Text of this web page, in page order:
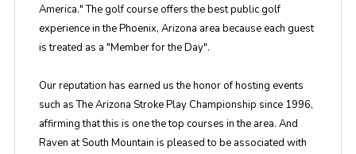
America." The golf course offers the best public golf
experience in the Phoenix, Arizona area because each guest
is treated as a "Member for the Day".
Our reputation has earned us the honor of hosting events
such as The Arizona Stroke Play Championship since 1996,
affirming that this is one the top courses in the area. And
Raven at South Mountain is pleased to be associated with